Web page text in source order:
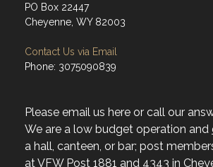
PO Box 22447
Cheyenne, WY 82003
Contact Us via Email
Phone: 3075090839
Please email us here or call our
We are a low budget operation and
a hall, canteen, or bar; post
at VFW Post 1881 and 4343 in